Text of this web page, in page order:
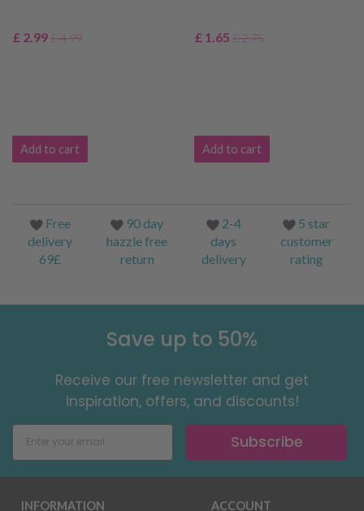
£ 2.99£ 4.99
Add to cart
£ 1.65 £ 2.75
Add to cart
Free
delivery
69£
90 day
hazzle free
return
2-4
days
delivery
5 star
customer
rating
Save up to 50%
Receive our free newsletter and get
inspiration, offers, and discounts!
Subscribe
INFORMATION ACCOUNT